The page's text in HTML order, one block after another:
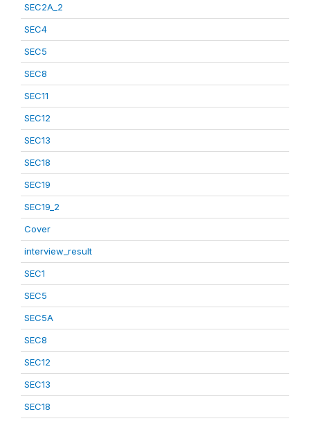
SEC2A_2
SEC4
SEC5
SEC8
SEC11
SEC12
SEC13
SEC18
SEC19
SEC19_2
Cover
interview_result
SEC1
SEC5
SEC5A
SEC8
SEC12
SEC13
SEC18